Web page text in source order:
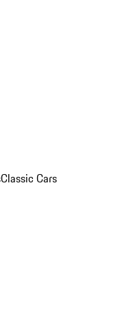
Classic Cars